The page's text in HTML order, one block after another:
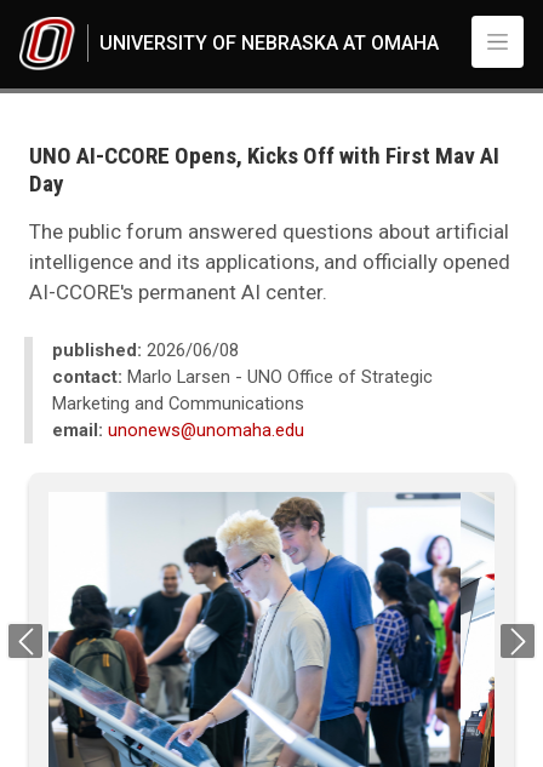
UNIVERSITY OF NEBRASKA AT OMAHA
2026
06
Standard Page - www
UNO AI-CCORE Opens, Kicks Off with First Mav AI
Day
The public forum answered questions about artificial
intelligence and its applications, and officially opened
AI-CCORE's permanent AI center.
published: 2026/06/08
contact: Marlo Larsen - UNO Office of Strategic
Marketing and Communications
email: unonews@unomaha.edu
Previous Next